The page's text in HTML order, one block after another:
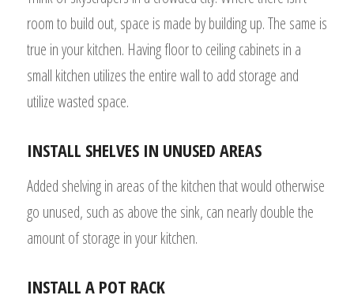
room to build out, space is made by building up. The same is
true in your kitchen. Having floor to ceiling cabinets in a
small kitchen utilizes the entire wall to add storage and
utilize wasted space.
INSTALL SHELVES IN UNUSED AREAS
Added shelving in areas of the kitchen that would otherwise
go unused, such as above the sink, can nearly double the
amount of storage in your kitchen.
INSTALL A POT RACK